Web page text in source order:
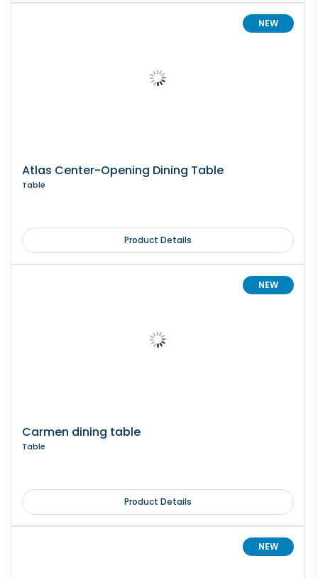
NEW
Atlas Center-Opening Dining Table
Table
Product Details
NEW
Carmen dining table
Table
Product Details
NEW